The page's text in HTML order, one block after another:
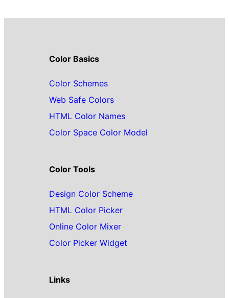
Color Basics
Color Schemes
Web Safe Colors
HTML Color Names
Color Space Color Model
Color Tools
Design Color Scheme
HTML Color Picker
Online Color Mixer
Color Picker Widget
Links